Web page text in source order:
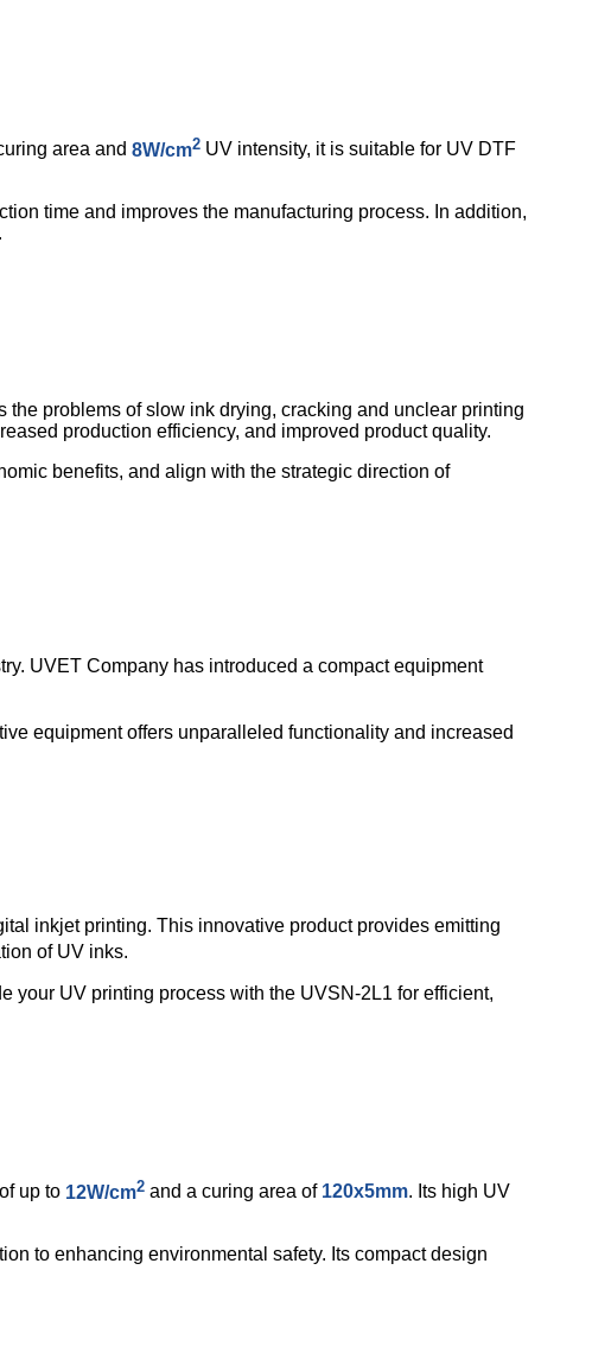
area and 8W/cm2 UV intensity, it is suitable for UV DTF
time and improves the manufacturing process. In addition,
problems of slow ink drying, cracking and unclear printing
production efficiency, and improved product quality.
benefits, and align with the strategic direction of
UVET Company has introduced a compact equipment
equipment offers unparalleled functionality and increased
inkjet printing. This innovative product provides emitting
of UV inks.
your UV printing process with the UVSN-2L1 for efficient,
up to 12W/cm2 and a curing area of 120x5mm. Its high UV
to enhancing environmental safety. Its compact design